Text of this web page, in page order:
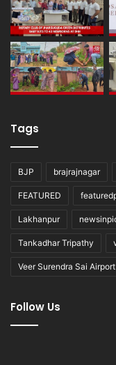
Tags
BJP brajrajnagar
FEATURED
Lakhanpur
Tankadhar Tripathy
Veer Surendra Sai Airport
Follow Us